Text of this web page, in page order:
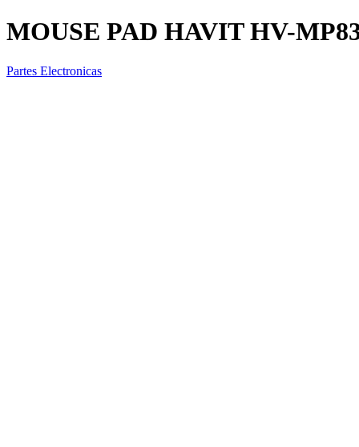
MOUSE PAD HAVIT HV-
Partes Electronicas